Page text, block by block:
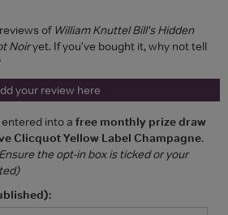
of William Knuttel Bill's Hidden
Noiryet. If you've bought it, why not tell
your review here
into a free monthly prize draw
Clicquot Yellow Label Champagne.
the opt-in box is ticked or your